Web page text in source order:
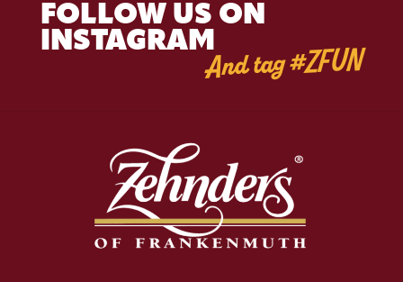
FOLLOW US ON
INSTAGRAMAnd tag #ZFUN